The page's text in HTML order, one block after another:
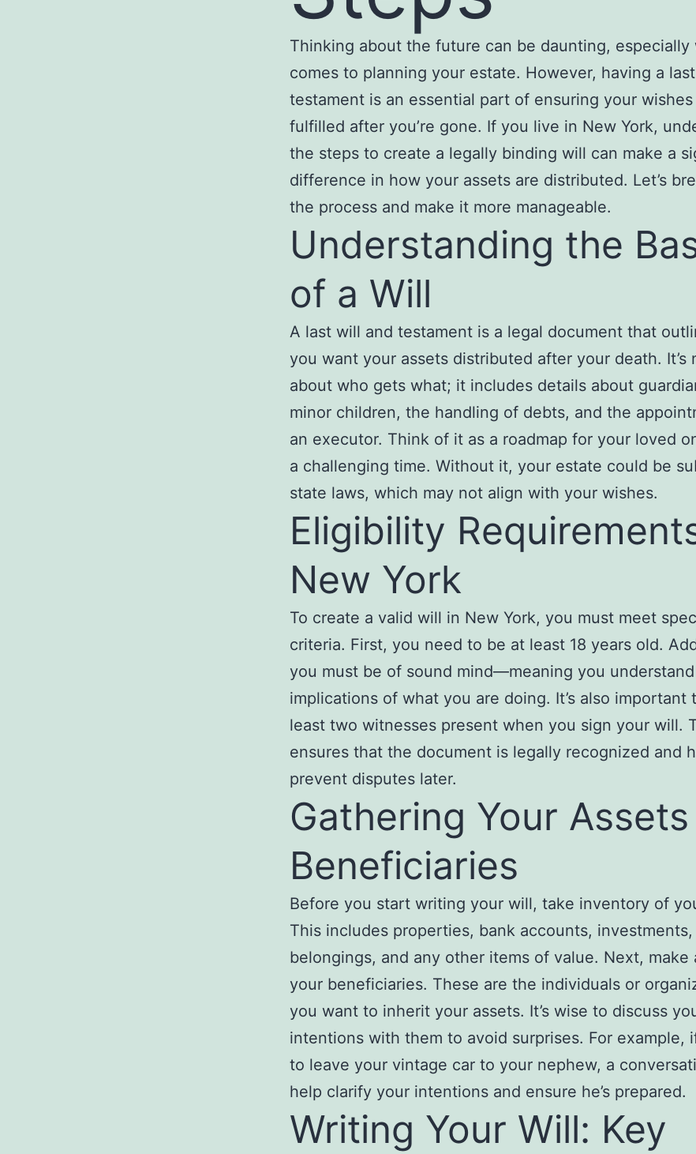
Thinking about the future can be daunting, especially
comes to planning your estate. However, having a
testament is an essential part of ensuring your wishes
fulfilled after you’re gone. If you live in New York,
the steps to create a legally binding will can make a
difference in how your assets are distributed. Let’s
the process and make it more manageable.
Understanding the
of a Will
A last will and testament is a legal document that
you want your assets distributed after your death. It’s
about who gets what; it includes details about
minor children, the handling of debts, and the
an executor. Think of it as a roadmap for your loved
a challenging time. Without it, your estate could be
state laws, which may not align with your wishes.
Eligibility
New York
To create a valid will in New York, you must meet
criteria. First, you need to be at least 18 years old.
you must be of sound mind—meaning you
implications of what you are doing. It’s also important
least two witnesses present when you sign your will.
ensures that the document is legally recognized and
prevent disputes later.
Gathering Your
Beneficiaries
Before you start writing your will, take inventory of
This includes properties, bank accounts, investments,
belongings, and any other items of value. Next, make
your beneficiaries. These are the individuals or
you want to inherit your assets. It’s wise to discuss
intentions with them to avoid surprises. For example,
to leave your vintage car to your nephew, a
help clarify your intentions and ensure he’s prepared.
Writing Your Will: Key